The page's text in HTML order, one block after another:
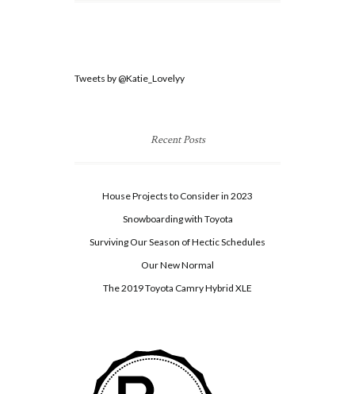
Tweets by @Katie_Lovelyy
Recent Posts
House Projects to Consider in 2023
Snowboarding with Toyota
Surviving Our Season of Hectic Schedules
Our New Normal
The 2019 Toyota Camry Hybrid XLE